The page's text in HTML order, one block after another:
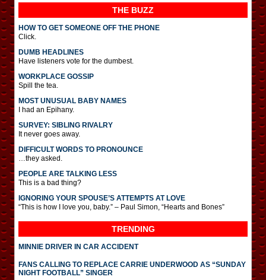
THE BUZZ
HOW TO GET SOMEONE OFF THE PHONE
Click.
DUMB HEADLINES
Have listeners vote for the dumbest.
WORKPLACE GOSSIP
Spill the tea.
MOST UNUSUAL BABY NAMES
I had an Epihany.
SURVEY: SIBLING RIVALRY
It never goes away.
DIFFICULT WORDS TO PRONOUNCE
…they asked.
PEOPLE ARE TALKING LESS
This is a bad thing?
IGNORING YOUR SPOUSE’S ATTEMPTS AT LOVE
“This is how I love you, baby.” – Paul Simon, “Hearts and Bones”
TRENDING
MINNIE DRIVER IN CAR ACCIDENT
FANS CALLING TO REPLACE CARRIE UNDERWOOD AS “SUNDAY
NIGHT FOOTBALL” SINGER